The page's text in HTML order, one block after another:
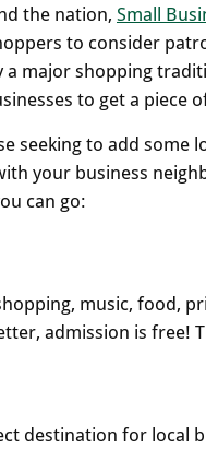
the nation, Small
to consider
a major shopping
to get a piece
seeking to add some
your business
can go:
music, food,
admission is
destination for local